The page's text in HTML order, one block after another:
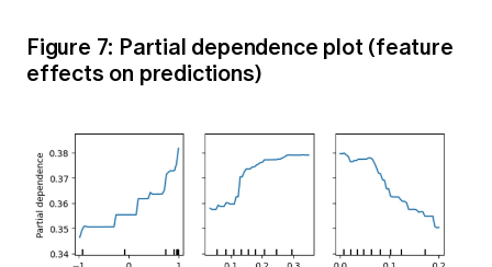
Figure 7: Partial dependence plot (feature
effects on predictions)